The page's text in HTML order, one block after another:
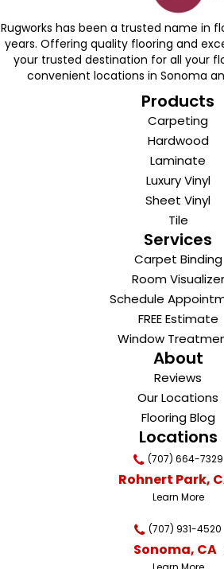
Rugworks has been a trusted name in
years. Offering quality flooring and
your trusted destination for all your
convenient locations in Sonoma
Products
Carpeting
Hardwood
Laminate
Luxury Vinyl
Sheet Vinyl
Tile
Services
Carpet Binding
Room Visualizer
Schedule
FREE Estimate
Window
About
Reviews
Our Locations
Flooring Blog
Locations
(707) 664-7329
Rohnert Park,
Learn More
(707) 931-4520
Sonoma, CA